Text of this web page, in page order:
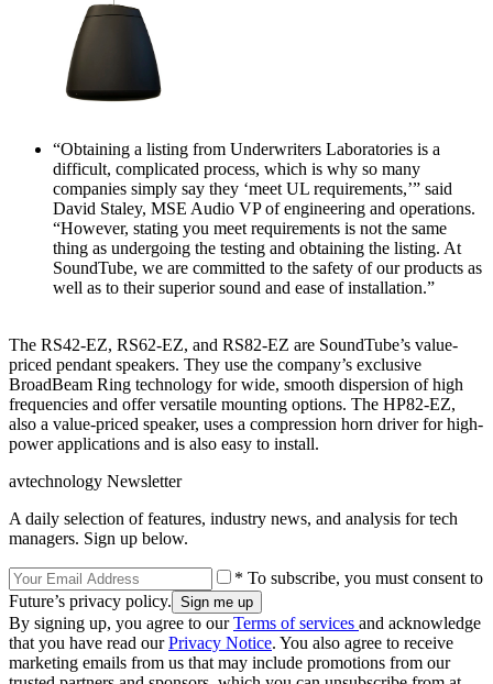
“Obtaining a listing from Underwriters Laboratories is a
difficult, complicated process, which is why so many
companies simply say they ‘meet UL requirements,’” said
David Staley, MSE Audio VP of engineering and operations.
“However, stating you meet requirements is not the same
thing as undergoing the testing and obtaining the listing. At
SoundTube, we are committed to the safety of our products as
well as to their superior sound and ease of installation.”
The RS42-EZ, RS62-EZ, and RS82-EZ are SoundTube’s value-
priced pendant speakers. They use the company’s exclusive
BroadBeam Ring technology for wide, smooth dispersion of high
frequencies and offer versatile mounting options. The HP82-EZ,
also a value-priced speaker, uses a compression horn driver for high-
power applications and is also easy to install.
avtechnology Newsletter
A daily selection of features, industry news, and analysis for tech
managers. Sign up below.
* To subscribe, you must consent to
Future’s privacy policy.
By signing up, you agree to ourTerms of services and acknowledge
that you have read ourPrivacy Notice. You also agree to receive
marketing emails from us that may include promotions from our